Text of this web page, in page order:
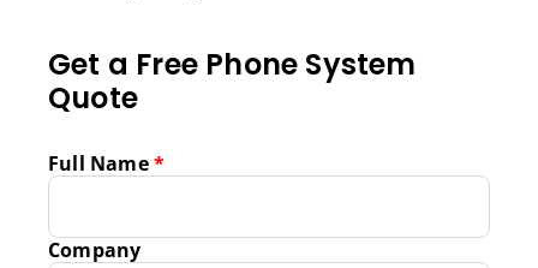
Get a Free Phone System
Quote
Full Name*
Company